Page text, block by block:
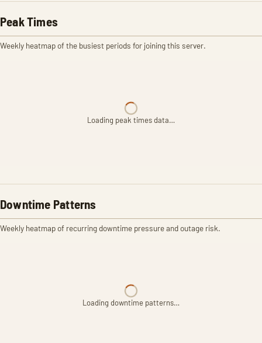
Peak Times
Weekly heatmap of the busiest periods for joining this server.
Loading peak times data…
Downtime Patterns
Weekly heatmap of recurring downtime pressure and outage risk.
Loading downtime patterns…